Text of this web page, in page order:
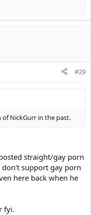
#29
NickGurr in the past.
straight/gay porn
support gay porn
here back when he
fyi.